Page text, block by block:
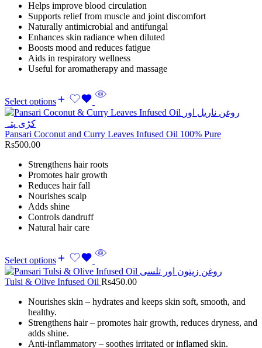
Helps improve blood circulation
Supports relief from muscle and joint discomfort
Naturally antimicrobial and antifungal
Enhances skin radiance when diluted
Boosts mood and reduces fatigue
Aids in respiratory wellness
Useful for aromatherapy and massage
Select options
Pansari Coconut and Curry Leaves Infused Oil 100% Pure
Rs500.00
Strengthens hair roots
Promotes hair growth
Reduces hair fall
Nourishes scalp
Adds shine
Controls dandruff
Natural hair care
Select options
Tulsi & Olive Infused Oil Rs450.00
Nourishes skin – hydrates and keeps skin soft, smooth, and
healthy.
Strengthens hair – promotes hair growth, reduces dryness, and
adds shine.
Anti-inflammatory – soothes irritated or inflamed skin.